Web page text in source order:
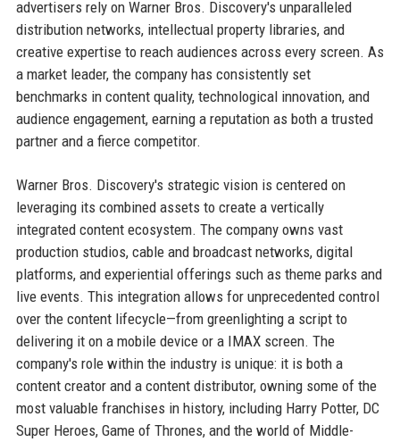
advertisers rely on Warner Bros. Discovery's unparalleled
distribution networks, intellectual property libraries, and
creative expertise to reach audiences across every screen. As
a market leader, the company has consistently set
benchmarks in content quality, technological innovation, and
audience engagement, earning a reputation as both a trusted
partner and a fierce competitor.
Warner Bros. Discovery's strategic vision is centered on
leveraging its combined assets to create a vertically
integrated content ecosystem. The company owns vast
production studios, cable and broadcast networks, digital
platforms, and experiential offerings such as theme parks and
live events. This integration allows for unprecedented control
over the content lifecycle—from greenlighting a script to
delivering it on a mobile device or a IMAX screen. The
company's role within the industry is unique: it is both a
content creator and a content distributor, owning some of the
most valuable franchises in history, including Harry Potter, DC
Super Heroes, Game of Thrones, and the world of Middle-